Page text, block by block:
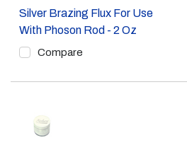
Silver Brazing Flux For Use
With Phoson Rod - 2 Oz
Compare